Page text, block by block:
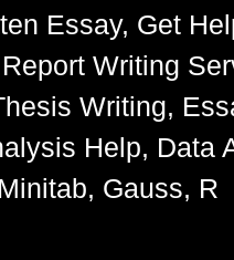
Essay, Get
Writing
Writing,
Help, Data
Minitab, Gauss, R